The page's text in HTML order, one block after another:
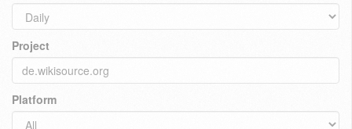
Project
Platform